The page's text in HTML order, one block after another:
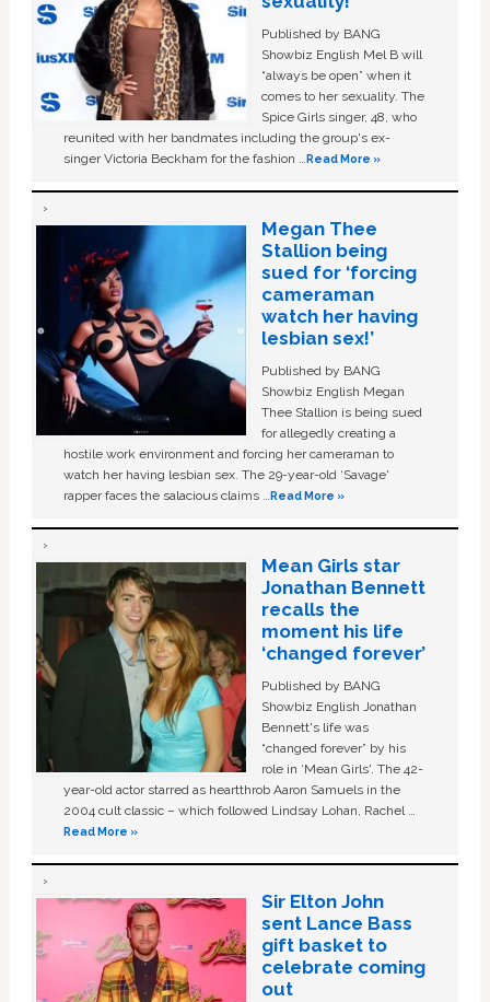
Published by BANG
Showbiz English Mel B will
“always be open” when it
comes to her sexuality. The
Spice Girls singer, 48, who
reunited with her bandmates including the group's ex-
singer Victoria Beckham for the fashion …Read More »
Megan Thee
Stallion being
sued for ‘forcing
cameraman
watch her having
lesbian sex!’
Published by BANG
Showbiz English Megan
Thee Stallion is being sued
for allegedly creating a
hostile work environment and forcing her cameraman to
watch her having lesbian sex. The 29-year-old ‘Savage'
rapper faces the salacious claims …Read More »
Mean Girls star
Jonathan Bennett
recalls the
moment his life
‘changed forever’
Published by BANG
Showbiz English Jonathan
Bennett's life was
“changed forever” by his
role in ‘Mean Girls'. The 42-
year-old actor starred as heartthrob Aaron Samuels in the
2004 cult classic – which followed Lindsay Lohan, Rachel …
Read More »
Sir Elton John
sent Lance Bass
gift basket to
celebrate coming
out